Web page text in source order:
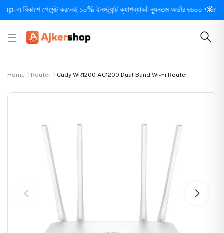
পেমেন্ট করলেই ১০% ইনস্ট্যান্ট ক্যাশব্যাক! ন্যূনতম অর্ডার ৳৬০০ • দিনে ১
Home Router Cudy WR1200 AC1200 Dual Band Wi-Fi Router